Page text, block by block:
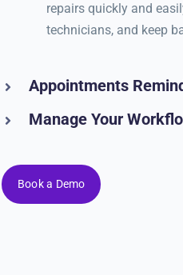
repairs quickly and
technicians, and keep
Appointments
Manage Your
Book a Demo